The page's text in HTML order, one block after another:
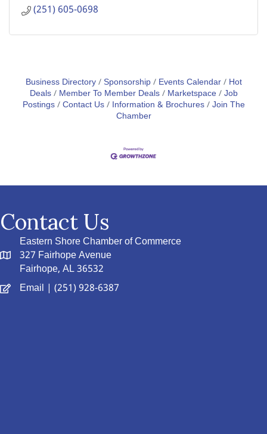
(251) 605-0698
Business Directory Sponsorship Events Calendar
Hot
Deals
Member To Member Deals Marketspace Job
Postings Contact Us Information & Brochures Join The
Chamber
Contact Us
Eastern Shore Chamber of Commerce
327 Fairhope Avenue
Fairhope, AL 36532
Email | (251) 928-6387